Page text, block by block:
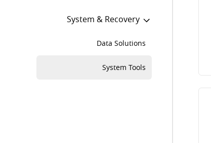
System & Recovery
Data Solutions
System Tools